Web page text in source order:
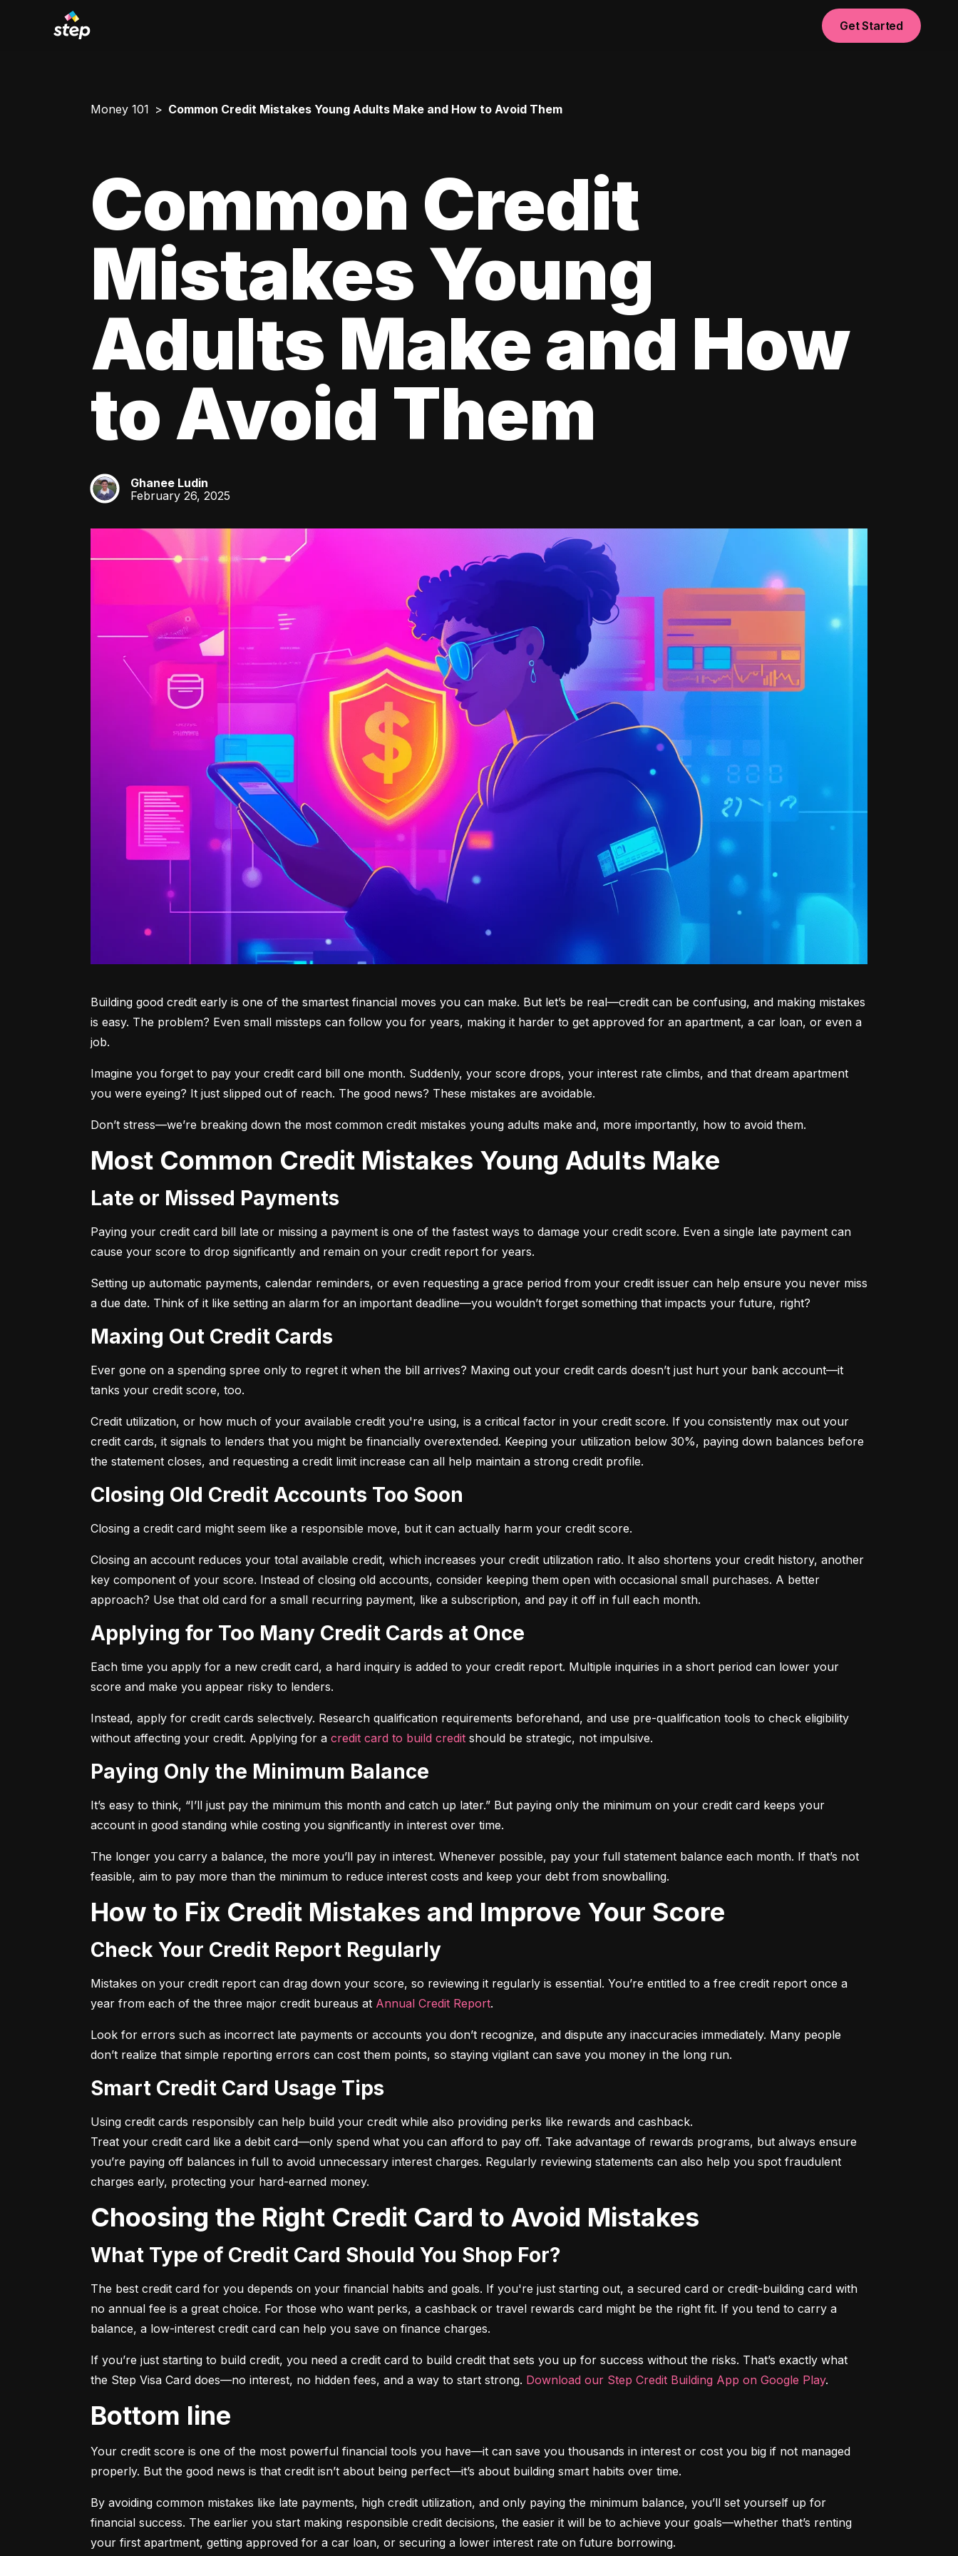
Get Started
Money 101 Common Credit Mistakes Young Adults Make and How to Avoid Them
Common Credit
Mistakes Young
Adults Make and How
to Avoid Them
GL
Ghanee Ludin
February 26, 2025
Building good credit early is one of the smartest financial moves you can make. But let’s be real—credit can be confusing, and making mistakes
is easy. The problem? Even small missteps can follow you for years, making it harder to get approved for an apartment, a car loan, or even a
job.
Imagine you forget to pay your credit card bill one month. Suddenly, your score drops, your interest rate climbs, and that dream apartment
you were eyeing? It just slipped out of reach. The good news? These mistakes are avoidable.
Don’t stress—we’re breaking down the most common credit mistakes young adults make and, more importantly, how to avoid them.
Most Common Credit Mistakes Young Adults Make
Late or Missed Payments
Paying your credit card bill late or missing a payment is one of the fastest ways to damage your credit score. Even a single late payment can
cause your score to drop significantly and remain on your credit report for years.
Setting up automatic payments, calendar reminders, or even requesting a grace period from your credit issuer can help ensure you never miss
a due date. Think of it like setting an alarm for an important deadline—you wouldn’t forget something that impacts your future, right?
Maxing Out Credit Cards
Ever gone on a spending spree only to regret it when the bill arrives? Maxing out your credit cards doesn’t just hurt your bank account—it
tanks your credit score, too.
Credit utilization, or how much of your available credit you're using, is a critical factor in your credit score. If you consistently max out your
credit cards, it signals to lenders that you might be financially overextended. Keeping your utilization below 30%, paying down balances before
the statement closes, and requesting a credit limit increase can all help maintain a strong credit profile.
Closing Old Credit Accounts Too Soon
Closing a credit card might seem like a responsible move, but it can actually harm your credit score.
Closing an account reduces your total available credit, which increases your credit utilization ratio. It also shortens your credit history, another
key component of your score. Instead of closing old accounts, consider keeping them open with occasional small purchases. A better
approach? Use that old card for a small recurring payment, like a subscription, and pay it off in full each month.
Applying for Too Many Credit Cards at Once
Each time you apply for a new credit card, a hard inquiry is added to your credit report. Multiple inquiries in a short period can lower your
score and make you appear risky to lenders.
Instead, apply for credit cards selectively. Research qualification requirements beforehand, and use pre-qualification tools to check eligibility
without affecting your credit. Applying for a credit card to build credit should be strategic, not impulsive.
Paying Only the Minimum Balance
It’s easy to think, “I’ll just pay the minimum this month and catch up later.” But paying only the minimum on your credit card keeps your
account in good standing while costing you significantly in interest over time.
The longer you carry a balance, the more you’ll pay in interest. Whenever possible, pay your full statement balance each month. If that’s not
feasible, aim to pay more than the minimum to reduce interest costs and keep your debt from snowballing.
How to Fix Credit Mistakes and Improve Your Score
Check Your Credit Report Regularly
Mistakes on your credit report can drag down your score, so reviewing it regularly is essential. You’re entitled to a free credit report once a
year from each of the three major credit bureaus at Annual Credit Report.
Look for errors such as incorrect late payments or accounts you don’t recognize, and dispute any inaccuracies immediately. Many people
don’t realize that simple reporting errors can cost them points, so staying vigilant can save you money in the long run.
Smart Credit Card Usage Tips
Using credit cards responsibly can help build your credit while also providing perks like rewards and cashback.
Treat your credit card like a debit card—only spend what you can afford to pay off. Take advantage of rewards programs, but always ensure
you’re paying off balances in full to avoid unnecessary interest charges. Regularly reviewing statements can also help you spot fraudulent
charges early, protecting your hard-earned money.
Choosing the Right Credit Card to Avoid Mistakes
What Type of Credit Card Should You Shop For?
The best credit card for you depends on your financial habits and goals. If you're just starting out, a secured card or credit-building card with
no annual fee is a great choice. For those who want perks, a cashback or travel rewards card might be the right fit. If you tend to carry a
balance, a low-interest credit card can help you save on finance charges.
If you’re just starting to build credit, you need a credit card to build credit that sets you up for success without the risks. That’s exactly what
the Step Visa Card does—no interest, no hidden fees, and a way to start strong. Download our Step Credit Building App on Google Play.
Bottom line
Your credit score is one of the most powerful financial tools you have—it can save you thousands in interest or cost you big if not managed
properly. But the good news is that credit isn’t about being perfect—it’s about building smart habits over time.
By avoiding common mistakes like late payments, high credit utilization, and only paying the minimum balance, you’ll set yourself up for
financial success. The earlier you start making responsible credit decisions, the easier it will be to achieve your goals—whether that’s renting
your first apartment, getting approved for a car loan, or securing a lower interest rate on future borrowing.